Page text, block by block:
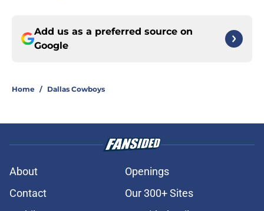
Add us as a preferred source on
Google
Home / Dallas Cowboys
About
Openings
Contact
Our 300+ Sites